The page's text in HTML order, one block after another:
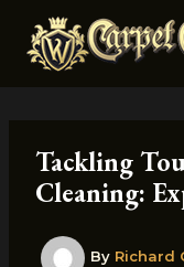
content
Tackling
Cleaning:
By Richard